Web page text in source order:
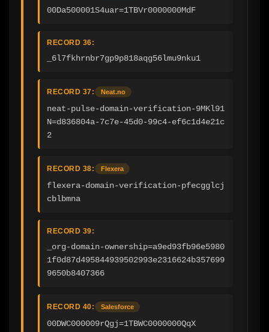
00Da500001S4uar=1TBVr0000000MdF
RECORD 36:
_6l7fkhrnbr7gp9p818aqg56lmu9nku1
RECORD 37: Neat.no
neat-pulse-domain-verification-9MKl91
N=d836804a-7c7e-45d0-99c4-ef6c1d4e21c
2
RECORD 38: Flexera
flexera-domain-verification-pfecgglcj
cblbmna
RECORD 39:
_org-domain-ownership=a9ed93fb96e5980
1f0d87d495844939502993e2316624b357699
9650b8407366
RECORD 40: Salesforce
00DWC000009rQgj=1TBWC0000000QqX